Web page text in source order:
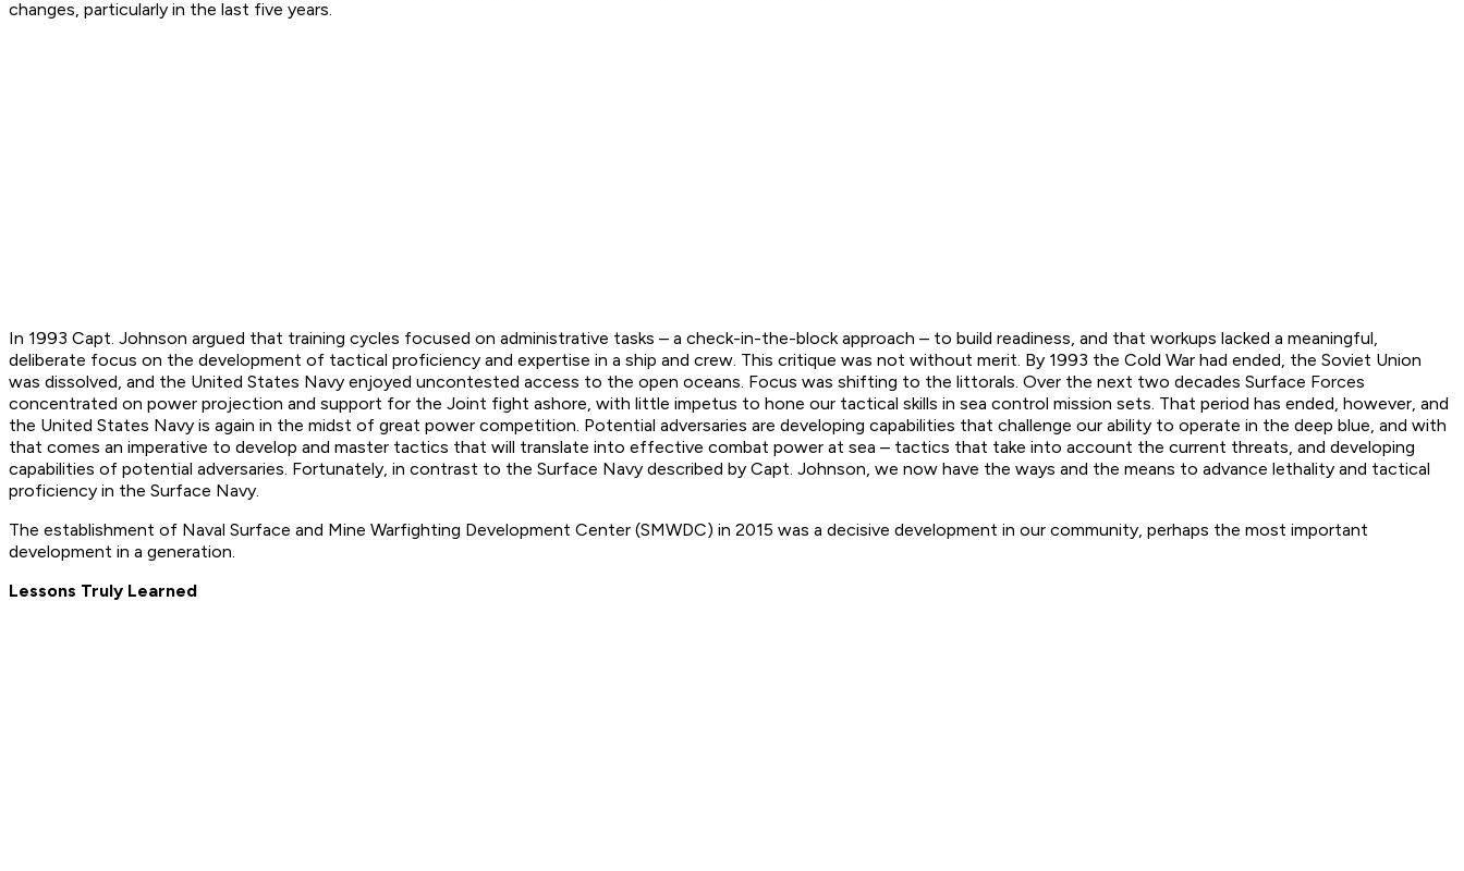
changes, particularly in the last five years.
In 1993 Capt. Johnson argued that training cycles focused on administrative tasks – a check-in-the-block approach – to build readiness, and that workups lacked a meaningful,
deliberate focus on the development of tactical proficiency and expertise in a ship and crew. This critique was not without merit. By 1993 the Cold War had ended, the Soviet Union
was dissolved, and the United States Navy enjoyed uncontested access to the open oceans. Focus was shifting to the littorals. Over the next two decades Surface Forces
concentrated on power projection and support for the Joint fight ashore, with little impetus to hone our tactical skills in sea control mission sets. That period has ended, however, and
the United States Navy is again in the midst of great power competition. Potential adversaries are developing capabilities that challenge our ability to operate in the deep blue, and with
that comes an imperative to develop and master tactics that will translate into effective combat power at sea – tactics that take into account the current threats, and developing
capabilities of potential adversaries. Fortunately, in contrast to the Surface Navy described by Capt. Johnson, we now have the ways and the means to advance lethality and tactical
proficiency in the Surface Navy.
The establishment of Naval Surface and Mine Warfighting Development Center (SMWDC) in 2015 was a decisive development in our community, perhaps the most important
development in a generation.
Lessons Truly Learned